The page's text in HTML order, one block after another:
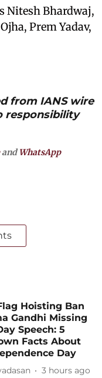
Nitesh Bhardwaj,
Prem Yadav,
from IANS wire
responsibility
andWhatsApp
Hoisting Ban
Gandhi Missing
Speech: 5
Facts About
Day
3 hours ago